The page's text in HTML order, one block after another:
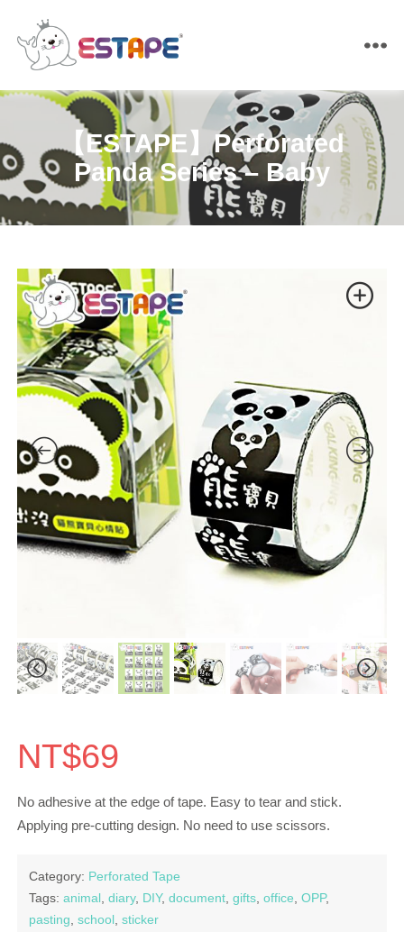
【ESTAPE】Perforated
Panda Series – Baby
NT$69
No adhesive at the edge of tape. Easy to tear and stick.
Applying pre-cutting design. No need to use scissors.
Category: Perforated Tape
Tags: animal, diary, DIY, document, gifts, office, OPP,
pasting, school, sticker